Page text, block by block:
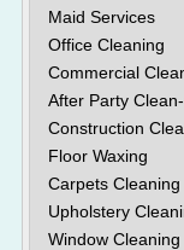
Maid Services
Office Cleaning
Commercial
After Party
Construction
Floor Waxing
Carpets Cleaning
Upholstery
Window Cleaning